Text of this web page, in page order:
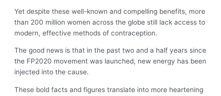
Yet despite these well-known and compelling benefits, more
than 200 million women across the globe still lack access to
modern, effective methods of contraception.
The good news is that in the past two and a half years since
the FP2020 movement was launched, new energy has been
injected into the cause.
These bold facts and figures translate into more heartening